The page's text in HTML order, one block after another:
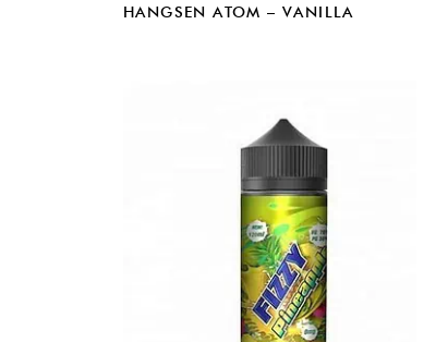
HANGSEN ATOM – VANILLA